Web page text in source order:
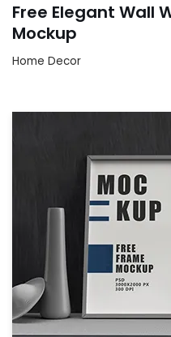
Free Elegant Wall
Mockup
Home Decor